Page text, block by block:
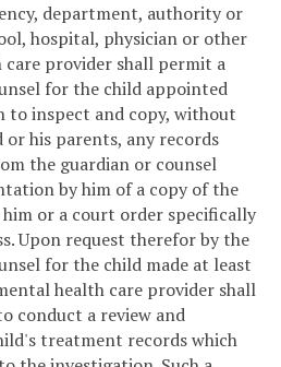
department, authority or
hospital, physician or other
provider shall permit a
for the child appointed
to inspect and copy, without
his parents, any records
the guardian or counsel
by him of a copy of the
or a court order specifically
Upon request therefor by the
for the child made at least
health care provider shall
conduct a review and
treatment records which